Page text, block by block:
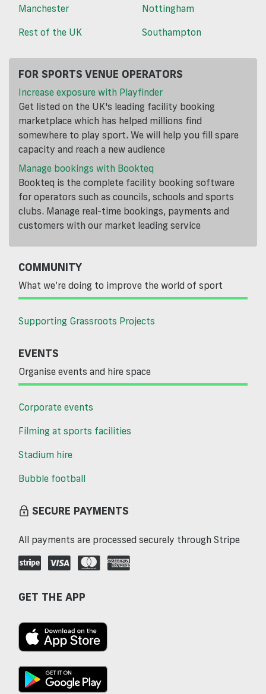
Manchester
Nottingham
Rest of the UK
Southampton
FOR SPORTS VENUE OPERATORS
Increase exposure with Playfinder
Get listed on the UK's leading facility booking
marketplace which has helped millions find
somewhere to play sport. We will help you fill spare
capacity and reach a new audience
Manage bookings with Bookteq
Bookteq is the complete facility booking software
for operators such as councils, schools and sports
clubs. Manage real-time bookings, payments and
customers with our market leading service
COMMUNITY
What we’re doing to improve the world of sport
Supporting Grassroots Projects
EVENTS
Organise events and hire space
Corporate events
Filming at sports facilities
Stadium hire
Bubble football
SECURE PAYMENTS
All payments are processed securely through Stripe
GET THE APP